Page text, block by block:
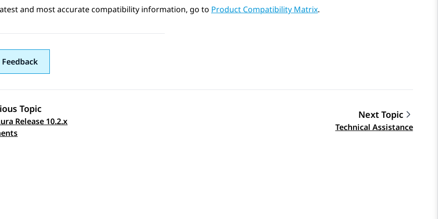
and most accurate compatibility information, go to Product Compatibility Matrix.
Feedback
navigation
Topic
Release 10.2.x
Next Topic
Technical Assistance